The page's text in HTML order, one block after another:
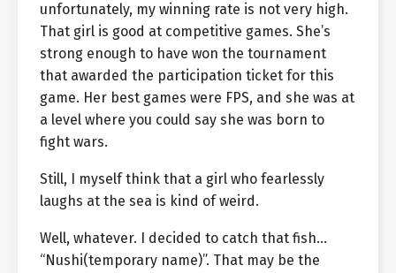
unfortunately, my winning rate is not very high.
That girl is good at competitive games. She’s
strong enough to have won the tournament
that awarded the participation ticket for this
game. Her best games were FPS, and she was at
a level where you could say she was born to
fight wars.
Still, I myself think that a girl who fearlessly
laughs at the sea is kind of weird.
Well, whatever. I decided to catch that fish…
“Nushi(temporary name)”. That may be the